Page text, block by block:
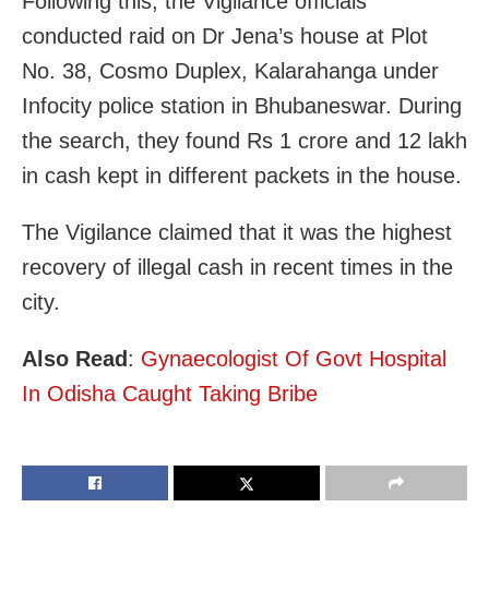
conducted raid on Dr Jena’s house at Plot
No. 38, Cosmo Duplex, Kalarahanga under
Infocity police station in Bhubaneswar. During
the search, they found Rs 1 crore and 12 lakh
in cash kept in different packets in the house.
The Vigilance claimed that it was the highest
recovery of illegal cash in recent times in the
city.
Also Read : Gynaecologist Of Govt Hospital
In Odisha Caught Taking Bribe